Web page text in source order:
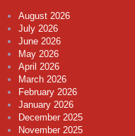
August 2026
July 2026
June 2026
May 2026
April 2026
March 2026
February 2026
January 2026
December 2025
November 2025